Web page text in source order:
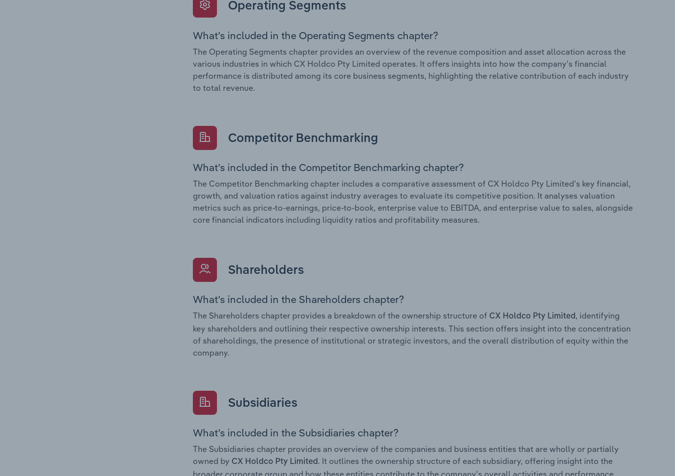
Operating Segments
What’s included in the Operating Segments chapter?
The Operating Segments chapter provides an overview of the revenue composition and asset allocation across the
various industries in which CX Holdco Pty Limited operates. It offers insights into how the company’s financial
performance is distributed among its core business segments, highlighting the relative contribution of each industry
to total revenue.
Competitor Benchmarking
What’s included in the Competitor Benchmarking chapter?
The Competitor Benchmarking chapter includes a comparative assessment of CX Holdco Pty Limited’s key financial,
growth, and valuation ratios against industry averages to evaluate its competitive position. It analyses valuation
metrics such as price-to-earnings, price-to-book, enterprise value to EBITDA, and enterprise value to sales, alongside
core financial indicators including liquidity ratios and profitability measures.
Shareholders
What’s included in the Shareholders chapter?
The Shareholders chapter provides a breakdown of the ownership structure of CX Holdco Pty Limited, identifying
key shareholders and outlining their respective ownership interests. This section offers insight into the concentration
of shareholdings, the presence of institutional or strategic investors, and the overall distribution of equity within the
company.
Subsidiaries
What’s included in the Subsidiaries chapter?
The Subsidiaries chapter provides an overview of the companies and business entities that are wholly or partially
owned by CX Holdco Pty Limited . It outlines the ownership structure of each subsidiary, offering insight into the
broader corporate group and how these entities contribute to the company’s overall activities and performance.